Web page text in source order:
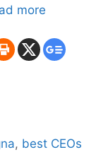
more
, best CEOs